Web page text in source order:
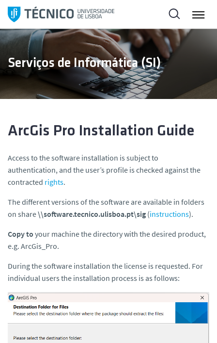
i
p
c
o
Serviços de Informática (SI)
ArcGis Pro Installation Guide
Access to the software installation is subject to
authentication, and the user’s profile is checked against the
contracted rights.
The different versions of the software are available in folders
on share\\software.tecnico.ulisboa.pt\sig (instructions).
Copy to your machine the directory with the desired product,
e.g. ArcGis_Pro.
During the software installation the license is requested. For
individual users the installation process is as follows: